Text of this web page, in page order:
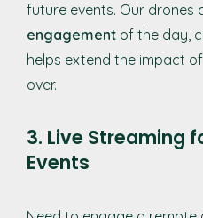
future events. Our drones
engagementof the day,
helps extend the impact
over.
3. Live Streaming
Events